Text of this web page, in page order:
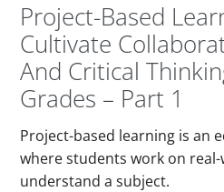
Project-Based
Cultivate
And Critical
Grades – Part 1
Project-based learning is an
where students work on
understand a subject.